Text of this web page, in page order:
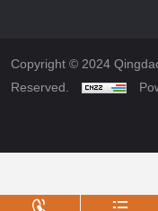
Copyright © 2024
Reserved.